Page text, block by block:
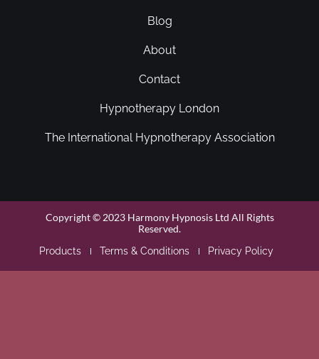
Blog
About
Contact
Hypnotherapy London
The International Hypnotherapy Association
Copyright © 2023 Harmony Hypnosis Ltd All Rights
Reserved.
Products Terms & Conditions Privacy Policy